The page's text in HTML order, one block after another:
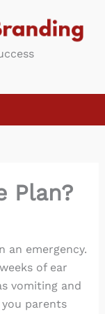
Plan?
an emergency.
of ear
vomiting and
parents